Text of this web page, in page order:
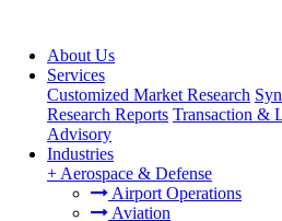
About Us
Services
Customized Market Research
Research Reports Transaction &
Advisory
Industries
+ Aerospace & Defense
Airport Operations
Aviation